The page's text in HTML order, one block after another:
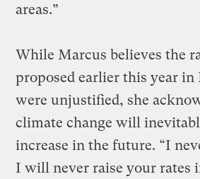
areas.”
While Marcus believes the
proposed earlier this year
were unjustified, she
climate change will
increase in the future. “I
I will never raise your rates